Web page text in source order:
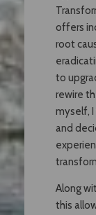
offers
root
to
rewire
myself,
and
Along
this